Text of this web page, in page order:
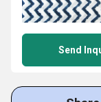
Send